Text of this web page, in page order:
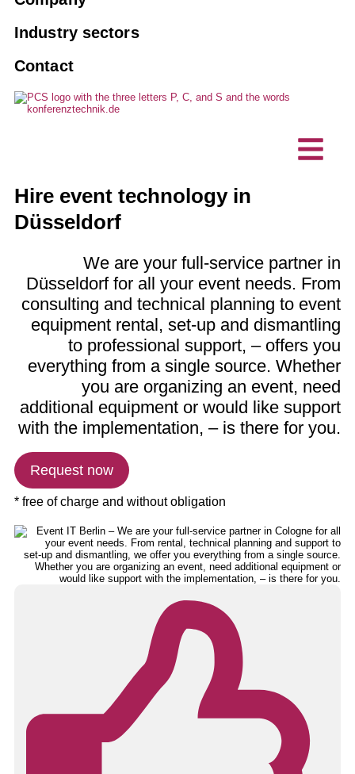
Book an interpreter
Maintenance
Custom made solutions
Tourguide systems
Hybrid events
microphones
10 good reasons for PCS
Vision, sustainability
Projects, references
News
Industry sectors
Agencies
Business enterprise
Contact
Hire event technology in
Düsseldorf
We are your full-service partner in
Düsseldorf for all your event needs. From
consulting and technical planning to event
equipment rental, set-up and dismantling
to professional support, – offers you
everything from a single source. Whether
you are organizing an event, need
additional equipment or would like support
with the implementation, – is there for you.
Request now
* free of charge and without obligation